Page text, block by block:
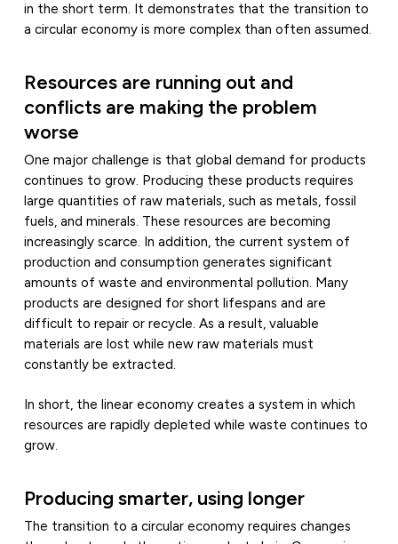
in the short term. It demonstrates that the transition to
a circular economy is more complex than often assumed.
Resources are running out and
conflicts are making the problem
worse
One major challenge is that global demand for products
continues to grow. Producing these products requires
large quantities of raw materials, such as metals, fossil
fuels, and minerals. These resources are becoming
increasingly scarce. In addition, the current system of
production and consumption generates significant
amounts of waste and environmental pollution. Many
products are designed for short lifespans and are
difficult to repair or recycle. As a result, valuable
materials are lost while new raw materials must
constantly be extracted.
In short, the linear economy creates a system in which
resources are rapidly depleted while waste continues to
grow.
Producing smarter, using longer
The transition to a circular economy requires changes